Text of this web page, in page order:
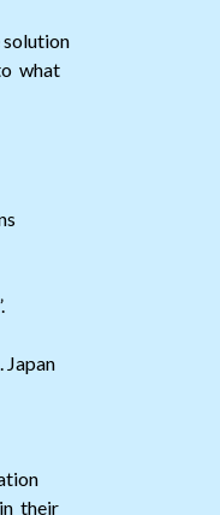
solution
what
their